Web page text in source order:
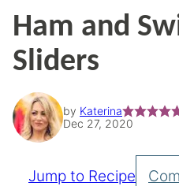
Ham and
Sliders
by Katerina
Dec 27, 2020
Jump to Recipe